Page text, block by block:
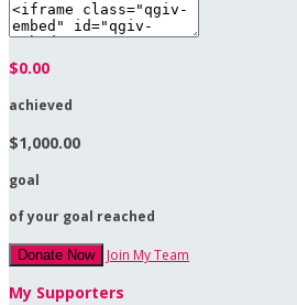
$0.00
achieved
$1,000.00
goal
of your goal reached
Donate Now Join My Team
My Supporters